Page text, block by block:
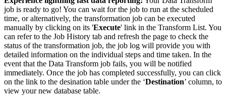
job is ready to go! You can wait for the job to run at the scheduled
time, or alternatively, the transformation job can be executed
manually by clicking on its 'Execute' link in the Transform List. You
can refer to the Job History tab and refresh the page to check the
status of the transformation job, the job log will provide you with
detailed information on the individual steps and time taken. In the
event that the Data Transform job fails, you will be notified
immediately. Once the job has completed successfully, you can click
on the link to the desination table under the ‘Destination’ column, to
view your new database table.